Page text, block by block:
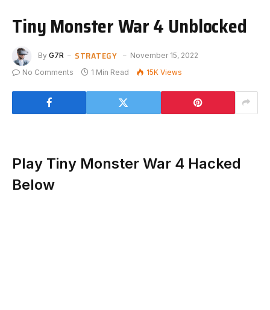
Tiny Monster War 4 Unblocked
By G7R STRATEGY
November 15, 2022
No Comments
1 Min Read 15K Views
Play Tiny Monster War 4 Hacked
Below